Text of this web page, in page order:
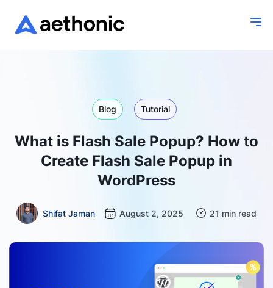
Blog Tutorial
What is Flash Sale Popup? How to
Create Flash Sale Popup in
WordPress
Shifat Jaman August 2, 2025 21 min read